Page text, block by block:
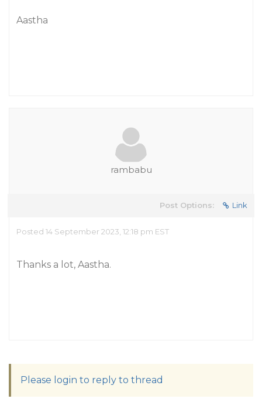
Aastha
rambabu
Post Options: Link
Posted 14 September 2023, 12:18 pm EST
Thanks a lot, Aastha.
Please login to reply to thread